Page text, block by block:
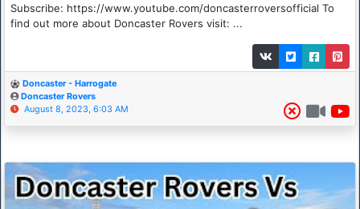
Subscribe: https://www.youtube.com/doncasterroversofficial To
find out more about Doncaster Rovers visit: ...
Doncaster - Harrogate
Doncaster Rovers
August 8, 2023, 6:03 AM